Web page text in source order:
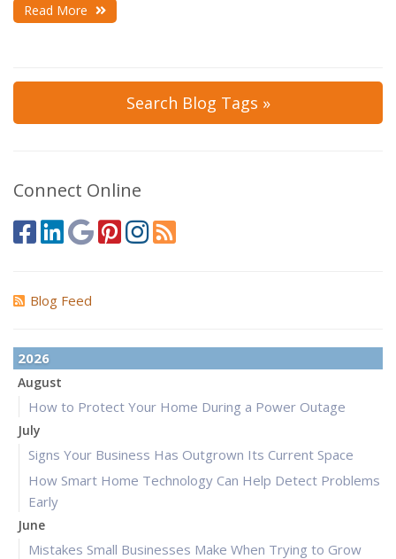
Read More
Search Blog Tags »
Connect Online
Blog Feed
2026
August
How to Protect Your Home During a Power Outage
July
Signs Your Business Has Outgrown Its Current Space
How Smart Home Technology Can Help Detect Problems
Early
June
Mistakes Small Businesses Make When Trying to Grow